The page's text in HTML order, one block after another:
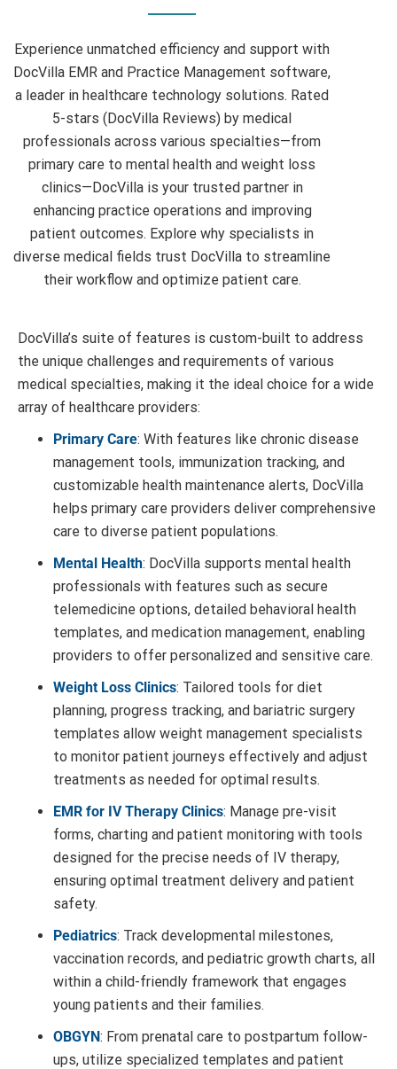
Experience unmatched efficiency and support with
DocVilla EMR and Practice Management software,
a leader in healthcare technology solutions. Rated
5-stars (DocVilla Reviews) by medical
professionals across various specialties—from
primary care to mental health and weight loss
clinics—DocVilla is your trusted partner in
enhancing practice operations and improving
patient outcomes. Explore why specialists in
diverse medical fields trust DocVilla to streamline
DocVilla’s suite of features is custom-built to address
the unique challenges and requirements of various
medical specialties, making it the ideal choice for a wide
array of healthcare providers:
Primary Care: With features like chronic disease
management tools, immunization tracking, and
customizable health maintenance alerts, DocVilla
helps primary care providers deliver comprehensive
care to diverse patient populations.
Mental Health: DocVilla supports mental health
professionals with features such as secure
telemedicine options, detailed behavioral health
templates, and medication management, enabling
providers to offer personalized and sensitive care.
Weight Loss Clinics: Tailored tools for diet
planning, progress tracking, and bariatric surgery
templates allow weight management specialists
to monitor patient journeys effectively and adjust
treatments as needed for optimal results.
EMR for IV Therapy Clinics: Manage pre-visit
forms, charting and patient monitoring with tools
designed for the precise needs of IV therapy,
ensuring optimal treatment delivery and patient
safety.
Pediatrics: Track developmental milestones,
vaccination records, and pediatric growth charts, all
within a child-friendly framework that engages
young patients and their families.
OBGYN: From prenatal care to postpartum follow-
ups, utilize specialized templates and patient